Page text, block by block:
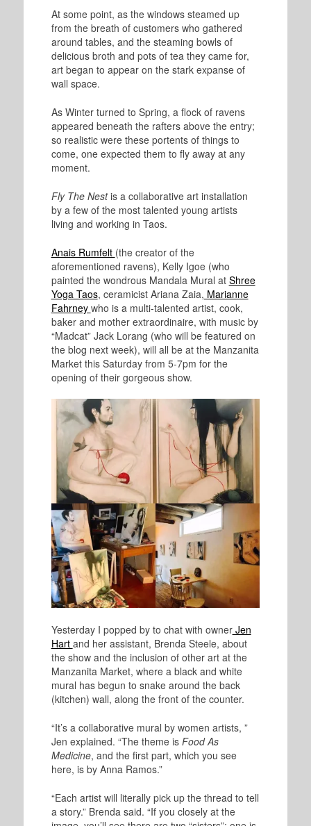
At some point, as the windows steamed up
from the breath of customers who gathered
around tables, and the steaming bowls of
delicious broth and pots of tea they came for,
art began to appear on the stark expanse of
wall space.
As Winter turned to Spring, a flock of ravens
appeared beneath the rafters above the entry;
so realistic were these portents of things to
come, one expected them to fly away at any
moment.
Fly The Nestis a collaborative art installation
by a few of the most talented young artists
living and working in Taos.
Anais Rumfelt (the creator of the
aforementioned ravens), Kelly Igoe (who
painted the wondrous Mandala Mural at Shree
Yoga Taos, ceramicist Ariana Zaia, Marianne
Fahrney who is a multi-talented artist, cook,
baker and mother extraordinaire, with music by
“Madcat” Jack Lorang (who will be featured on
the blog next week), will all be at the Manzanita
Market this Saturday from 5-7pm for the
opening of their gorgeous show.
Yesterday I popped by to chat with ownerJen
Hart and her assistant, Brenda Steele, about
the show and the inclusion of other art at the
Manzanita Market, where a black and white
mural has begun to snake around the back
(kitchen) wall, along the front of the counter.
“It’s a collaborative mural by women artists, ”
Jen explained. “The theme is Food As
Medicine, and the first part, which you see
here, is by Anna Ramos.”
“Each artist will literally pick up the thread to tell
a story.” Brenda said. “If you closely at the